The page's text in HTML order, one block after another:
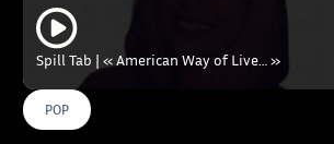
Spill Tab | « American Way of Live… »
POP